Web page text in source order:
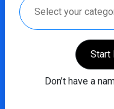
Select your
Start
Don’t have a